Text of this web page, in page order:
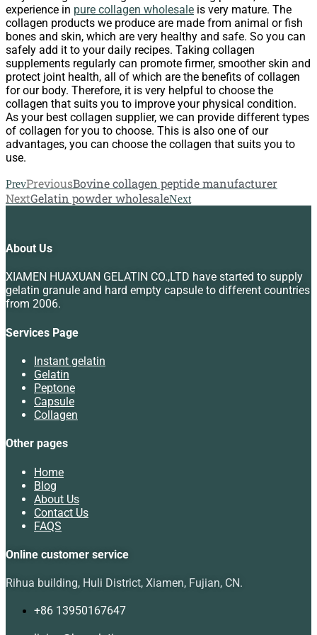
experience in pure collagen wholesale is very mature. The
collagen products we produce are made from animal or fish
bones and skin, which are very healthy and safe. So you can
safely add it to your daily recipes. Taking collagen
supplements regularly can promote firmer, smoother skin and
protect joint health, all of which are the benefits of collagen
for our body. Therefore, it is very helpful to choose the
collagen that suits you to improve your physical condition.
As your best collagen supplier, we can provide different types
of collagen for you to choose. This is also one of our
advantages, you can choose the collagen that suits you to
use.
PrevPreviousBovine collagen peptide manufacturer
NextGelatin powder wholesaleNext
About Us
XIAMEN HUAXUAN GELATIN CO.,LTD have started to supply
gelatin granule and hard empty capsule to different countries
from 2006.
Services Page
Instant gelatin
Gelatin
Peptone
Capsule
Collagen
Other pages
Home
Blog
About Us
Contact Us
FAQS
Online customer service
Rihua building, Huli District, Xiamen, Fujian, CN.
+86 13950167647